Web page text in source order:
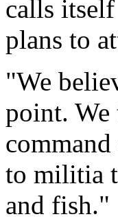
calls
plans to
"We
point. We
to militia
and fish."